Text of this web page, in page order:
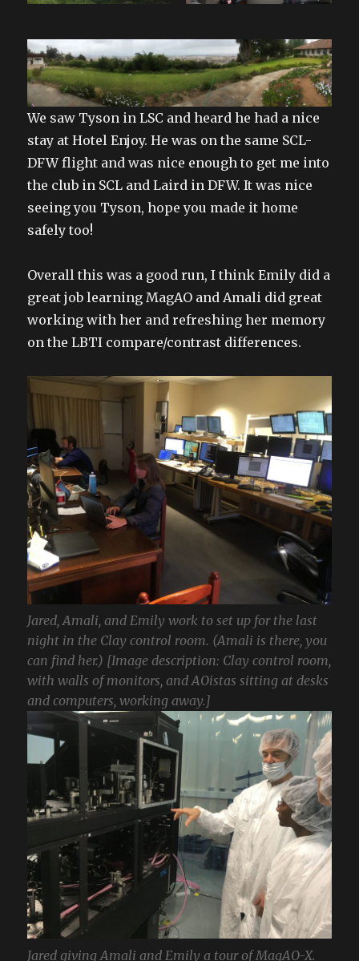
We saw Tyson in LSC and heard he had a nice
stay at Hotel Enjoy. He was on the same SCL-
DFW flight and was nice enough to get me into
the club in SCL and Laird in DFW. It was nice
seeing you Tyson, hope you made it home
safely too!
Overall this was a good run, I think Emily did a
great job learning MagAO and Amali did great
working with her and refreshing her memory
on the LBTI compare/contrast differences.
Jared, Amali, and Emily work to set up for the last
night in the Clay control room. (Amali is there, you
can find her.) [Image description: Clay control room,
with walls of monitors, and AOistas sitting at desks
and computers, working away.]
Jared giving Amali and Emily a tour of MagAO-X.